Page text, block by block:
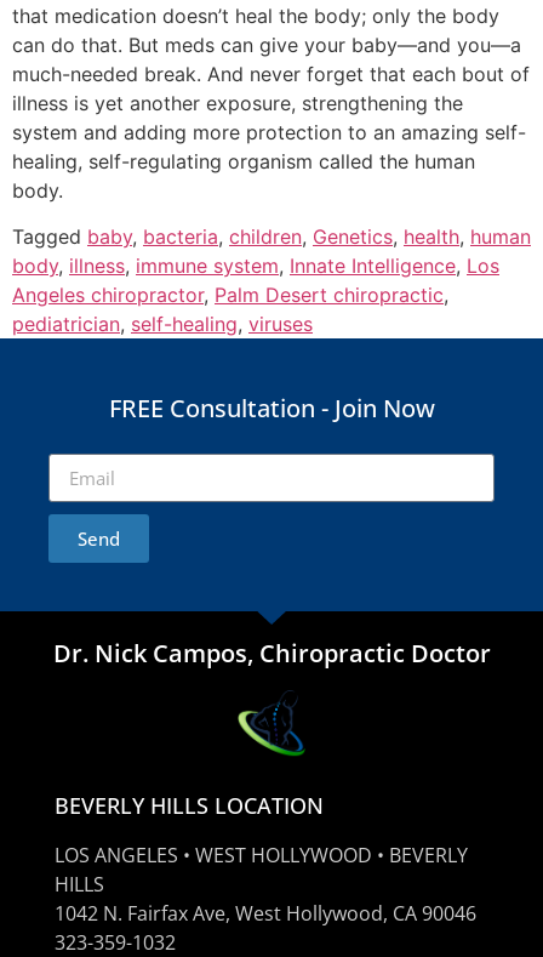
that medication doesn’t heal the body; only the body
can do that. But meds can give your baby—and you—a
much-needed break. And never forget that each bout of
illness is yet another exposure, strengthening the
system and adding more protection to an amazing self-
healing, self-regulating organism called the human
body.
Tagged baby, bacteria, children, Genetics, health, human
body, illness, immune system, Innate Intelligence, Los
Angeles chiropractor, Palm Desert chiropractic,
pediatrician, self-healing, viruses
FREE Consultation - Join Now
Send
Dr. Nick Campos, Chiropractic Doctor
BEVERLY HILLS LOCATION
LOS ANGELES • WEST HOLLYWOOD • BEVERLY
HILLS
1042 N. Fairfax Ave, West Hollywood, CA 90046
323-359-1032